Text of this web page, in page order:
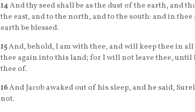
14And thy seed shall be as the dust of the earth, and
the east, and to the north, and to the south: and in
earth be blessed.
15And, behold, I am with thee, and will keep thee in
thee again into this land; for I will not leave thee, until
thee of.
16And Jacob awaked out of his sleep, and he said,
not.